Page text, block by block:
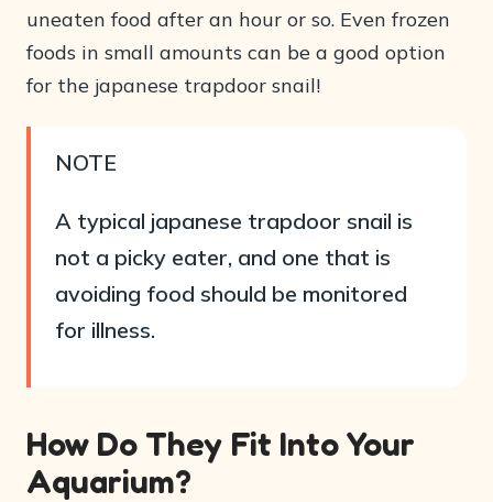
uneaten food after an hour or so. Even frozen
foods in small amounts can be a good option
for the japanese trapdoor snail!
NOTE
A typical japanese trapdoor snail is
not a picky eater, and one that is
avoiding food should be monitored
for illness.
How Do They Fit Into Your
Aquarium?